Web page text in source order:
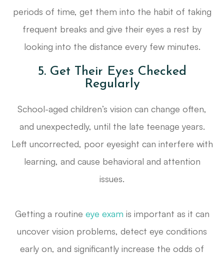
periods of time, get them into the habit of taking
frequent breaks and give their eyes a rest by
looking into the distance every few minutes.
5. Get Their Eyes Checked
Regularly
School-aged children’s vision can change often,
and unexpectedly, until the late teenage years.
Left uncorrected, poor eyesight can interfere with
learning, and cause behavioral and attention
issues.
Getting a routine eye exam is important as it can
uncover vision problems, detect eye conditions
early on, and significantly increase the odds of